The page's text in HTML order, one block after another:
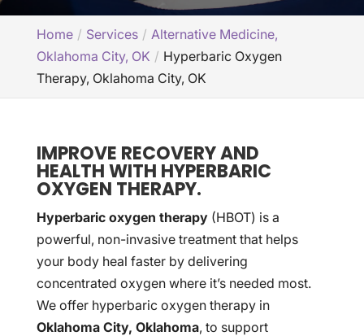
Home Services
Alternative Medicine,
Oklahoma City, OK
Hyperbaric Oxygen
Therapy, Oklahoma City, OK
IMPROVE RECOVERY AND
HEALTH WITH HYPERBARIC
OXYGEN THERAPY.
Hyperbaric oxygen therapy(HBOT) is a
powerful, non-invasive treatment that helps
your body heal faster by delivering
concentrated oxygen where it’s needed most.
We offer hyperbaric oxygen therapy in
Oklahoma City, Oklahoma, to support